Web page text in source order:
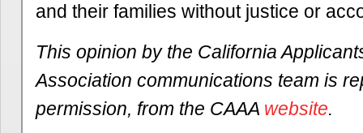
and their families without justice or
This opinion by the California
Association communications team is
permission, from the CAAA website.